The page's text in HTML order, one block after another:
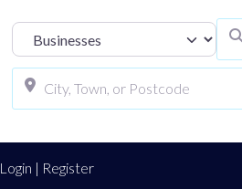
Select search type
Login | Register